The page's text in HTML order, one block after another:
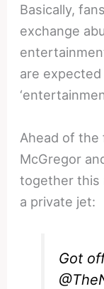
Basically,
exchange
are
Ahead of the
McGregor
together this
a private jet:
Got